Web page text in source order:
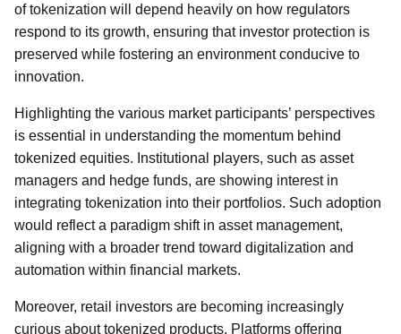
of tokenization will depend heavily on how regulators
respond to its growth, ensuring that investor protection is
preserved while fostering an environment conducive to
innovation.
Highlighting the various market participants’ perspectives
is essential in understanding the momentum behind
tokenized equities. Institutional players, such as asset
managers and hedge funds, are showing interest in
integrating tokenization into their portfolios. Such adoption
would reflect a paradigm shift in asset management,
aligning with a broader trend toward digitalization and
automation within financial markets.
Moreover, retail investors are becoming increasingly
curious about tokenized products. Platforms offering